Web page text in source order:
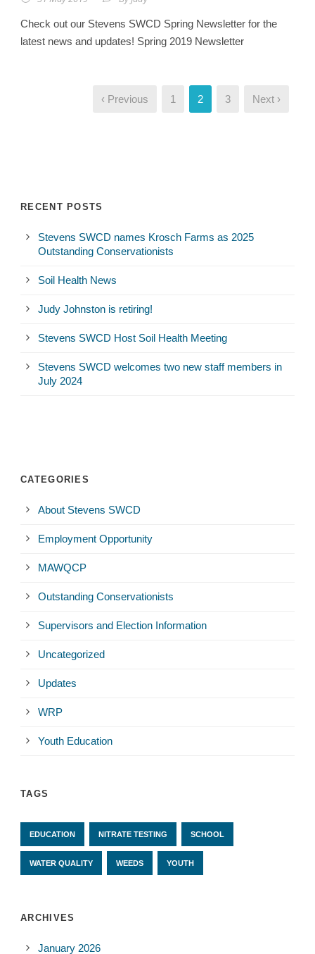
Check out our Stevens SWCD Spring Newsletter for the
latest news and updates! Spring 2019 Newsletter
‹ Previous 1 2 3 Next ›
RECENT POSTS
Stevens SWCD names Krosch Farms as 2025
Outstanding Conservationists
Soil Health News
Judy Johnston is retiring!
Stevens SWCD Host Soil Health Meeting
Stevens SWCD welcomes two new staff members in
July 2024
CATEGORIES
About Stevens SWCD
Employment Opportunity
MAWQCP
Outstanding Conservationists
Supervisors and Election Information
Uncategorized
Updates
WRP
Youth Education
TAGS
EDUCATION NITRATE TESTING SCHOOL
WATER QUALITY WEEDS YOUTH
ARCHIVES
January 2026